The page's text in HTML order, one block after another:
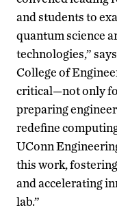
and students to
quantum science
technologies,”
College of
critical—not only
preparing
redefine
UConn
this work,
and accelerating
lab.”